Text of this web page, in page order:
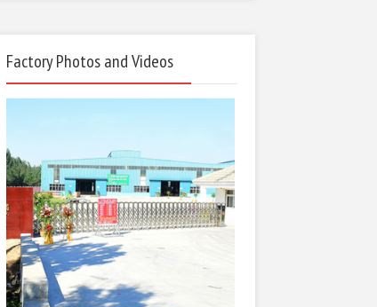
Factory Photos and Videos